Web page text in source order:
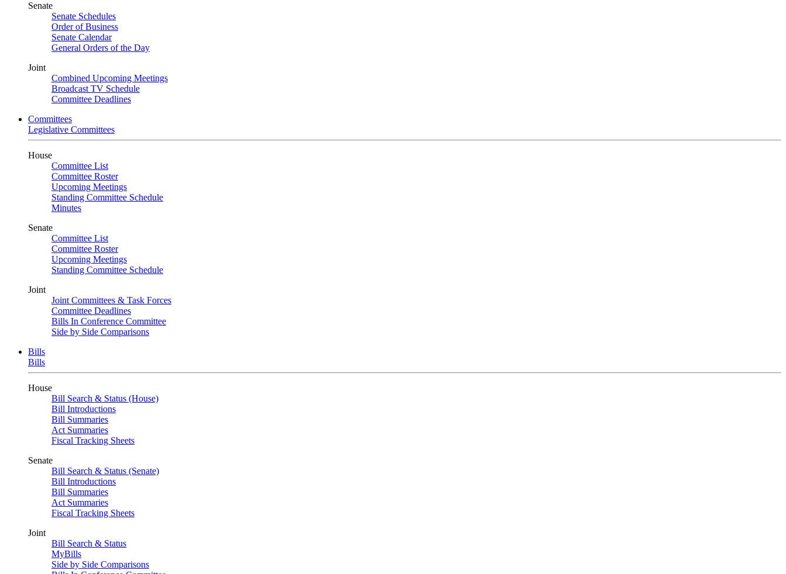
Senate
Senate Schedules
Order of Business
Senate Calendar
General Orders of the Day
Joint
Combined Upcoming Meetings
Broadcast TV Schedule
Committee Deadlines
Committees
Legislative Committees
House
Committee List
Committee Roster
Upcoming Meetings
Standing Committee Schedule
Minutes
Senate
Committee List
Committee Roster
Upcoming Meetings
Standing Committee Schedule
Joint
Joint Committees & Task Forces
Committee Deadlines
Bills In Conference Committee
Side by Side Comparisons
Bills
Bills
House
Bill Search & Status (House)
Bill Introductions
Bill Summaries
Act Summaries
Fiscal Tracking Sheets
Senate
Bill Search & Status (Senate)
Bill Introductions
Bill Summaries
Act Summaries
Fiscal Tracking Sheets
Joint
Bill Search & Status
MyBills
Side by Side Comparisons